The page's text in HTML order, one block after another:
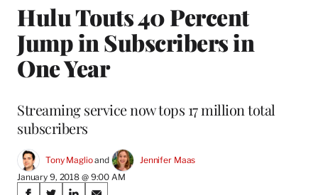
Hulu Touts 40 Percent
Jump in Subscribers in
One Year
Streaming service now tops 17 million total
subscribers
Tony Maglio and
Jennifer Maas
January 9, 2018 @ 9:00 AM